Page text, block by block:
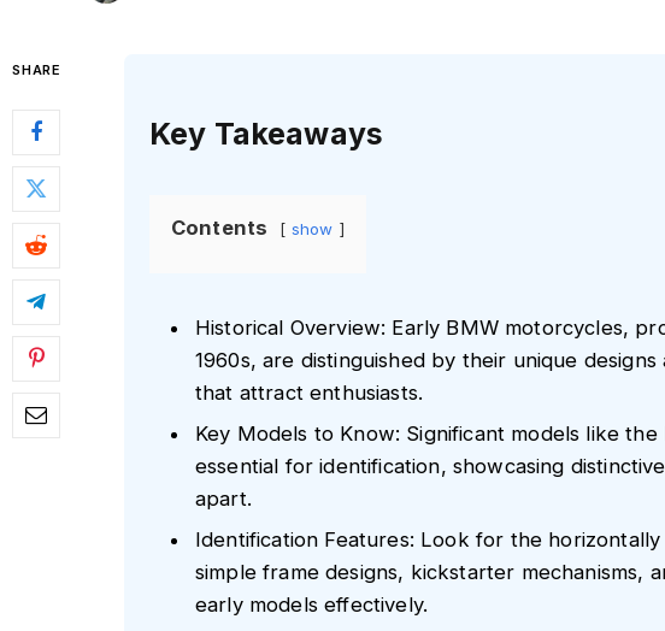
SHARE
Key Takeaways
Contents show
Historical Overview: Early BMW motorcycles,
1960s, are distinguished by their unique
that attract enthusiasts.
Key Models to Know: Significant models like the
essential for identification, showcasing
apart.
Identification Features: Look for the
simple frame designs, kickstarter mechanisms,
early models effectively.